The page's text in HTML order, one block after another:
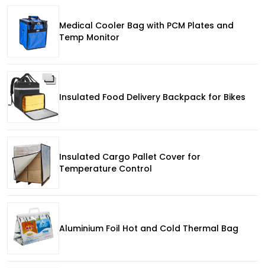
Medical Cooler Bag with PCM Plates and
Temp Monitor
Insulated Food Delivery Backpack for Bikes
Insulated Cargo Pallet Cover for
Temperature Control
Aluminium Foil Hot and Cold Thermal Bag